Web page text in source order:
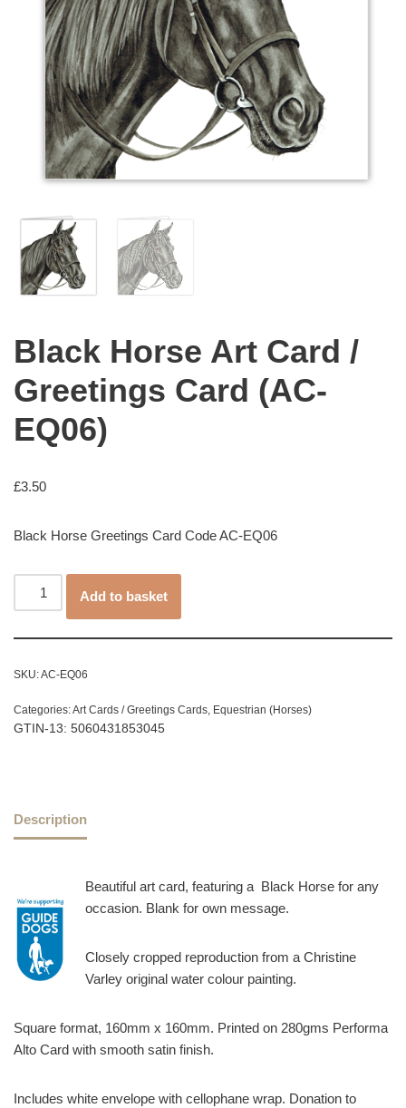
Black Horse Art Card /
Greetings Card (AC-
EQ06)
£3.50
Black Horse Greetings Card Code AC-EQ06
Add to basket
SKU:AC-EQ06
Categories:Art Cards / Greetings Cards, Equestrian (Horses)
GTIN-13: 5060431853045
Description
Beautiful art card, featuring a Black Horse for any
occasion. Blank for own message.
Closely cropped reproduction from a Christine
Varley original water colour painting.
Square format, 160mm x 160mm. Printed on 280gms Performa
Alto Card with smooth satin finish.
Includes white envelope with cellophane wrap. Donation to